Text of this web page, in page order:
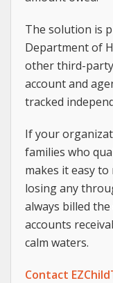
The solution is
Department of
other third-party
account and
tracked
If your
families who
makes it easy
losing any
always billed
accounts
calm waters.
Contact